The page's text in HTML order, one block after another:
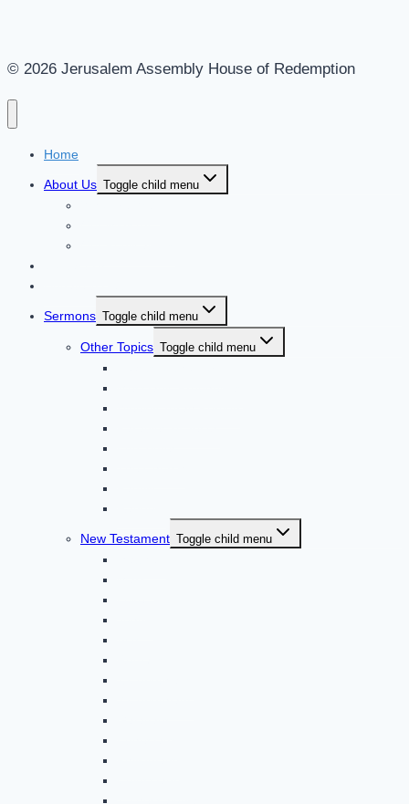
© 2026 Jerusalem Assembly House of Redemption
Home
About Us Toggle child menu
Sermons Toggle child menu
Other Topics Toggle child menu
New Testament Toggle child menu